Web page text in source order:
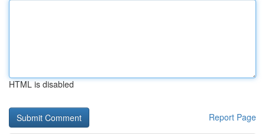
HTML is disabled
Report Page